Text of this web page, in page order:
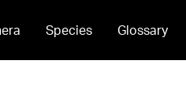
Species Glossary